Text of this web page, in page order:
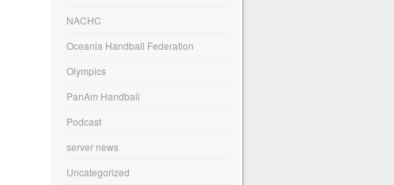
NACHC
Oceania Handball Federation
Olympics
PanAm Handball
Podcast
server news
Uncategorized